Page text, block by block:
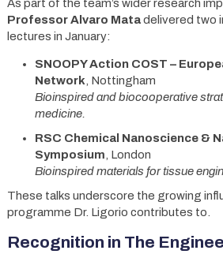
As part of the team’s wider research
Professor Alvaro Matadelivered two
lectures in January:
SNOOPY Action COST –
Network , Nottingham
Bioinspired and biocooperative
medicine.
RSC Chemical Nanoscience &
Symposium , London
Bioinspired materials for tissue
These talks underscore the growing
programme Dr. Ligorio contributes to.
Recognition in The